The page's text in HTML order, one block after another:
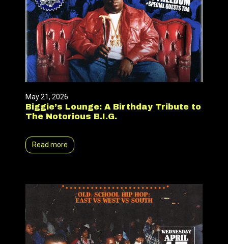
May 21, 2026
Biggie’s Lounge: A Birthday Tribute to
The Notorious B.I.G.
Read more